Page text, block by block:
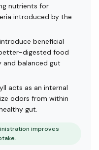
nutrients for
introduced by the
beneficial
digested food
and balanced gut
acts as an internal
odors from within
gut.
improves